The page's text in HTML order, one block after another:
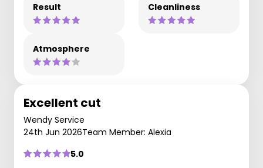
Result Cleanliness
Atmosphere
Excellent cut
Wendy Service
24th Jun 2026Team Member: Alexia
5.0